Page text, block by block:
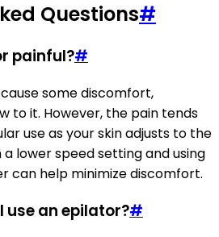
Questions#
painful?#
some discomfort,
to it. However, the pain tends
use as your skin adjusts to the
lower speed setting and using
can help minimize discomfort.
use an epilator?#